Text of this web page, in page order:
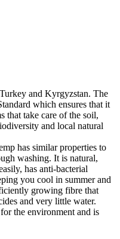
and Kyrgyzstan. The
which ensures that it
that take care of the soil,
and local natural
has similar properties to
washing. It is natural,
has anti-bacterial
you cool in summer and
growing fibre that
and very little water.
the environment and is